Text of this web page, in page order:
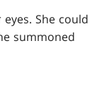
She could
summoned